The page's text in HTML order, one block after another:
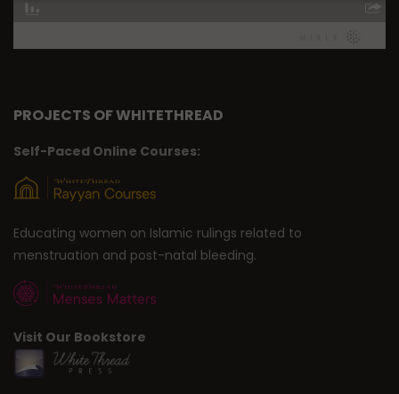
PROJECTS OF WHITETHREAD
Self-Paced Online Courses:
Educating women on Islamic rulings related to
menstruation and post-natal bleeding.
Visit Our Bookstore